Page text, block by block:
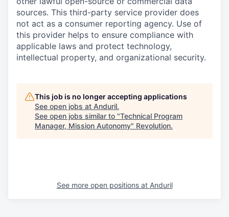
sources. This third-party service provider does
not act as a consumer reporting agency. Use of
this provider helps to ensure compliance with
applicable laws and protect technology,
intellectual property, and organizational security.
This job is no longer accepting applications
See open jobs at Anduril.
See open jobs similar to "Technical Program
Manager, Mission Autonomy" Revolution.
See more open positions at Anduril